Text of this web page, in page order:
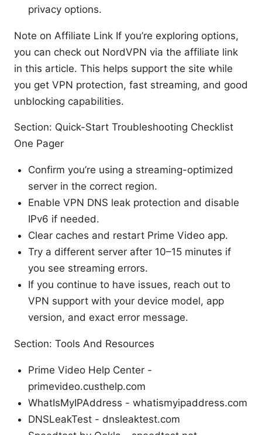
privacy options.
Note on Affiliate Link If you’re exploring options,
you can check out NordVPN via the affiliate link
in this article. This helps support the site while
you get VPN protection, fast streaming, and good
unblocking capabilities.
Section: Quick-Start Troubleshooting Checklist
One Pager
Confirm you’re using a streaming-optimized
server in the correct region.
Enable VPN DNS leak protection and disable
IPv6 if needed.
Clear caches and restart Prime Video app.
Try a different server after 10–15 minutes if
you see streaming errors.
If you continue to have issues, reach out to
VPN support with your device model, app
version, and exact error message.
Section: Tools And Resources
Prime Video Help Center -
primevideo.custhelp.com
WhatIsMyIPAddress - whatismyipaddress.com
DNSLeakTest - dnsleaktest.com